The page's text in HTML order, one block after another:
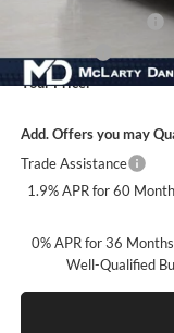
Your Price:
Add. Offers you may
Trade Assistance
1.9% APR for 60
0% APR for 36
Well-Qualified